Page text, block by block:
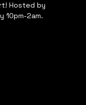
Hosted by
10pm-2am.